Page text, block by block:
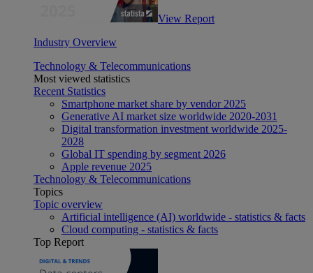
View Report
Industry Overview
Technology & Telecommunications
Most viewed statistics
Recent Statistics
Smartphone market share by vendor 2025
Generative AI market size worldwide 2020-2031
Digital transformation investment worldwide 2025-
2028
Global IT spending by segment 2026
Apple revenue 2025
Technology & Telecommunications
Topics
Topic overview
Artificial intelligence (AI) worldwide - statistics & facts
Cloud computing - statistics & facts
Top Report